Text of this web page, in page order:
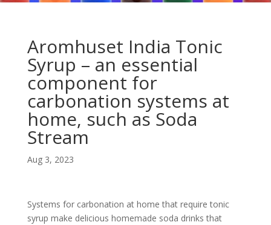
Aromhuset India Tonic
Syrup – an essential
component for
carbonation systems at
home, such as Soda
Stream
Aug 3, 2023
Systems for carbonation at home that require tonic
syrup make delicious homemade soda drinks that